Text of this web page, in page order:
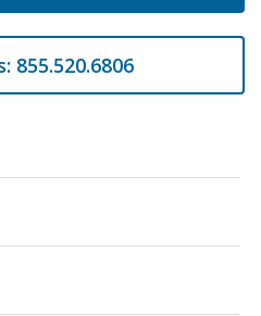
855.520.6806